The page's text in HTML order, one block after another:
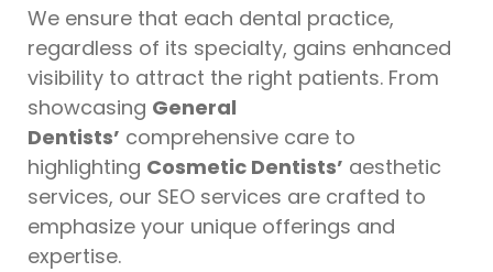
We ensure that each dental practice,
regardless of its specialty, gains enhanced
visibility to attract the right patients. From
showcasing General
Dentists’ comprehensive care to
highlighting Cosmetic Dentists’ aesthetic
services, our SEO services are crafted to
emphasize your unique offerings and
expertise.